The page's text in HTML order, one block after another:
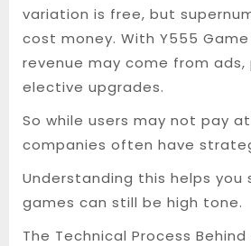
variation is free, but
cost money. With Y555 Game
revenue may come from ads,
elective upgrades.
So while users may not pay
companies often have
Understanding this helps you
games can still be high tone.
The Technical Process Behind